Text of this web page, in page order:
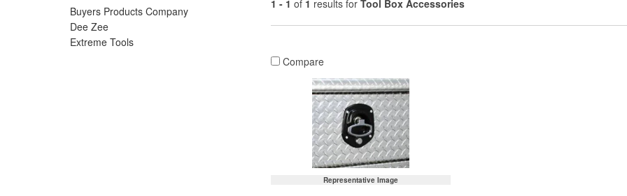
Buyers Products Company
Dee Zee
Extreme Tools
1 - 1 of 1 results for Tool Box Accessories
Compare
Representative Image